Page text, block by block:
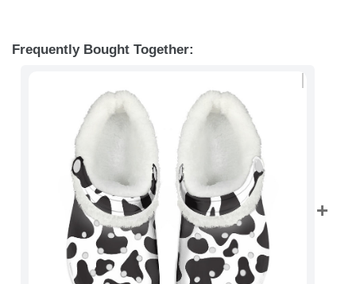
Frequently Bought Together: